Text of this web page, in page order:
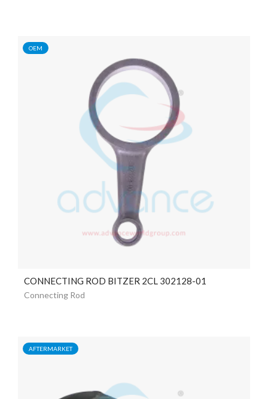
OEM
CONNECTING ROD BITZER 2CL 302128-01
Connecting Rod
AFTERMARKET